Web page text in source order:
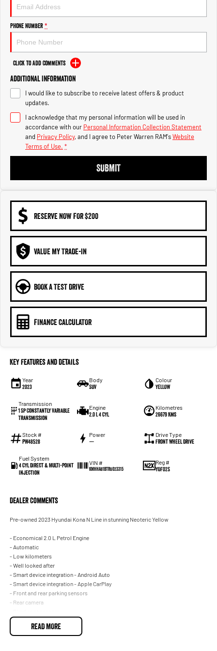
1500 Hurricane Laramie® Night
2500 Range
2500 Laramie® Cummins High
Output
6.7L Cummins Turbo Diesel
Engine
3500 Range
3500 Laramie® Cummins High
Output
6.7L Cummins Turbo Diesel
Phone Number*
Click to Add Comments
Additional Information
I would like to subscribe to receive latest offers & product
updates.
I acknowledge that my personal information will be used in
accordance with our Personal Information Collection Statement
and Privacy Policy, and I agree to Peter Warren RAM'sWebsite
Terms of Use. *
SUBMIT
RESERVE NOW FOR $200
VALUE MY TRADE-IN
BOOK A TEST DRIVE
FINANCE CALCULATOR
Key Features and Details
Year
2023
Body
SUV
Colour
YELLOW
Transmission
1 Sp Constantly Variable
Transmission
Engine
2.0 L 4 Cyl
Kilometres
26679 Kms
Stock #
PW48528
Power
—
Drive Type
Front Wheel Drive
Fuel System
4 Cyl Direct & Multi-Point
Injection
VIN #
KMHHA81BTRU023315
Reg #
YOF02S
Dealer Comments
Pre-owned 2023 Hyundai Kona N Line in stunning Neoteric Yellow
- Economical 2.0 L Petrol Engine
- Automatic
- Low kilometers
- Well looked after
- Smart device integration - Android Auto
- Smart device integration - Apple CarPlay
- Front and rear parking sensors
- Rear camera
- Climate A/C dual zone
- Keyless start - key/fob proximity related
READ MORE